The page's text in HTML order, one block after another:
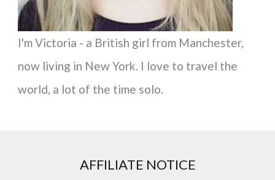
I'm Victoria - a British girl from Manchester,
now living in New York. I love to travel the
world, a lot of the time solo.
AFFILIATE NOTICE